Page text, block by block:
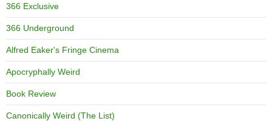
366 Exclusive
366 Underground
Alfred Eaker's Fringe Cinema
Apocryphally Weird
Book Review
Canonically Weird (The List)